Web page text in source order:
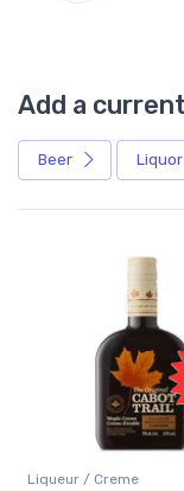
Add a
Beer Liquor
Liqueur / Creme